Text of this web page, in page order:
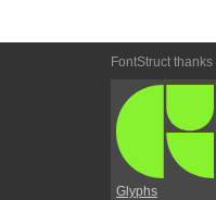
FontStruct thanks
Glyphs